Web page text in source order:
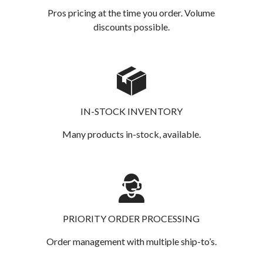
Pros pricing at the time you order. Volume
discounts possible.
IN-STOCK INVENTORY
Many products in-stock, available.
PRIORITY ORDER PROCESSING
Order management with multiple ship-to’s.